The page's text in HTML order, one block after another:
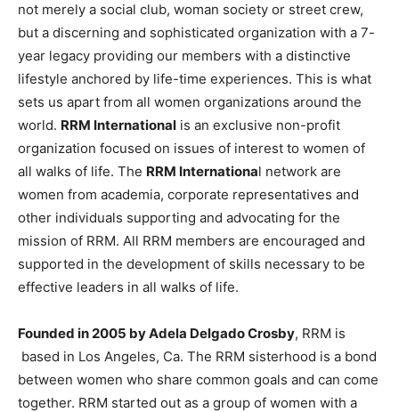
not merely a social club, woman society or street crew,
but a discerning and sophisticated organization with a 7-
year legacy providing our members with a distinctive
lifestyle anchored by life-time experiences. This is what
sets us apart from all women organizations around the
world. RRM International is an exclusive non-profit
organization focused on issues of interest to women of
all walks of life. The RRM International network are
women from academia, corporate representatives and
other individuals supporting and advocating for the
mission of RRM. All RRM members are encouraged and
supported in the development of skills necessary to be
effective leaders in all walks of life.
Founded in 2005 by Adela Delgado Crosby, RRM is
based in Los Angeles, Ca. The RRM sisterhood is a bond
between women who share common goals and can come
together. RRM started out as a group of women with a